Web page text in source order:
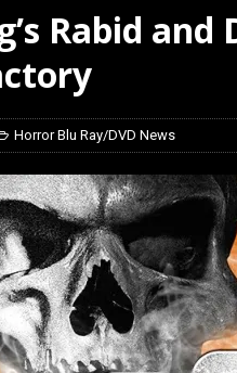
] Rayzor’s Rambling on Evil Dead
Rabid and
Horror Blu Ray/DVD News